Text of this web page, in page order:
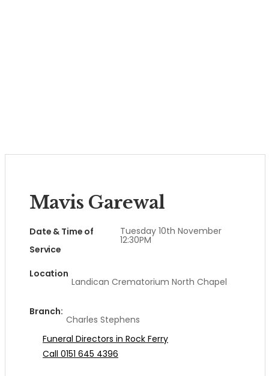
Mavis Garewal
Date & Time of
Service
Tuesday 10th November
12:30PM
Location
Landican Crematorium North Chapel
Branch:
Charles Stephens
Funeral Directors in Rock Ferry
Call 0151 645 4396